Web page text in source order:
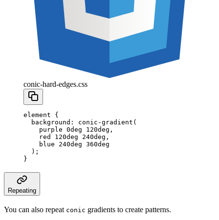
conic-hard-edges.css
element {
  background
: conic-gradient (
    purple
0deg 120deg ,
    red
120deg 240deg ,
    blue
240deg 360deg
  );
}
Repeating
You can also repeat conic gradients to create patterns.